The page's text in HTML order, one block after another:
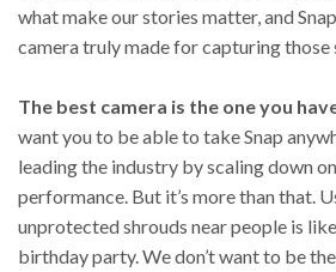
what make our stories matter, and
camera truly made for capturing those
The best camera is the one you
want you to be able to take Snap
leading the industry by scaling down
performance. But it’s more than that.
unprotected shrouds near people is
birthday party. We don’t want to be